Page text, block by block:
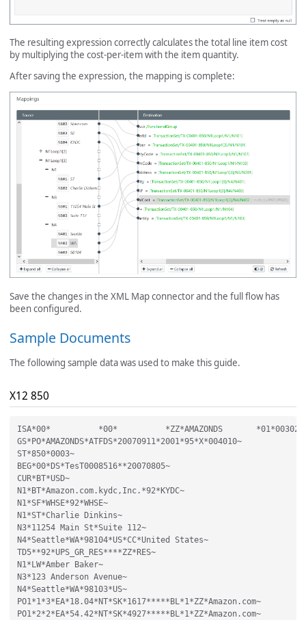
The resulting expression correctly calculates the total line item cost
by multiplying the cost-per-item with the item quantity.
After saving the expression, the mapping is complete:
Save the changes in the XML Map connector and the full flow has
been configured.
Sample Documents
The following sample data was used to make this guide.
X12 850
ISA*00*          *00*          *ZZ*AMAZONDS
GS*PO*AMAZONDS*ATFDS*20070911*2001*95*X*004010~
ST*850*0003~
BEG*00*DS*TesT0008516**20070805~
CUR*BT*USD~
N1*BT*Amazon.com.kydc,Inc.*92*KYDC~
N1*SF*WHSE*92*WHSE~
N1*ST*Charlie Dinkins~
N3*11254 Main St*Suite 112~
N4*Seattle*WA*98104*US*CC*United States~
TD5**92*UPS_GR_RES****ZZ*RES~
N1*LW*Amber Baker~
N3*123 Anderson Avenue~
N4*Seattle*WA*98103*US~
PO1*1*3*EA*18.04*NT*SK*1617*****BL*1*ZZ*Amazon.com~
PO1*2*2*EA*54.42*NT*SK*4927*****BL*1*ZZ*Amazon.com~